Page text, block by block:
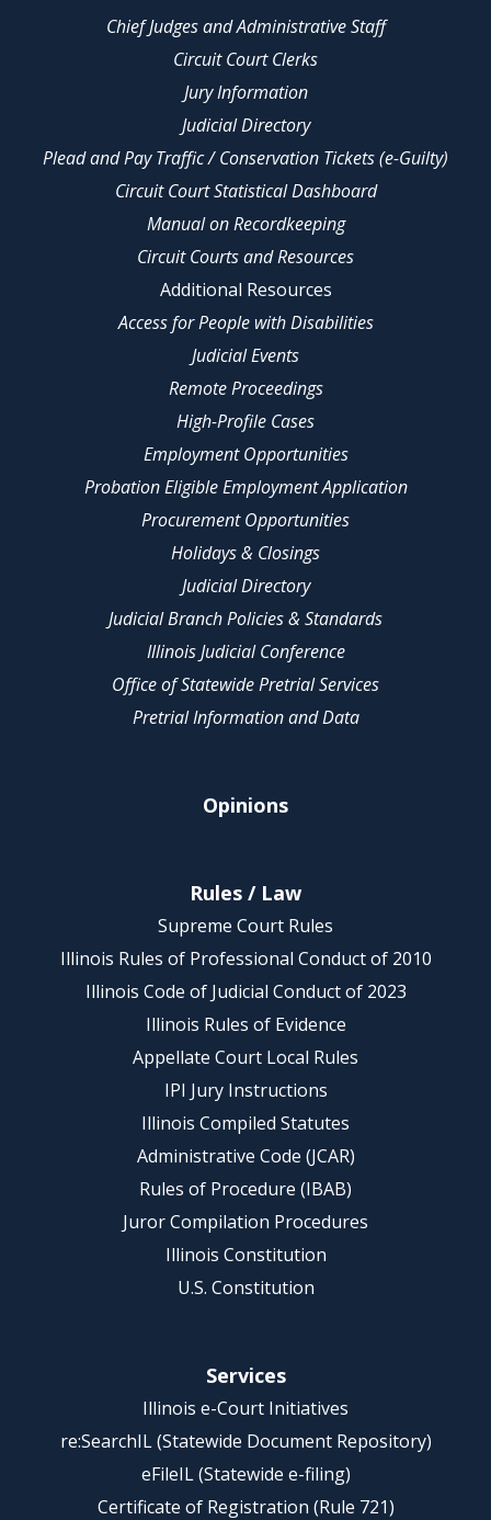
Chief Judges and Administrative Staff
Circuit Court Clerks
Jury Information
Judicial Directory
Plead and Pay Traffic / Conservation Tickets (e-Guilty)
Circuit Court Statistical Dashboard
Manual on Recordkeeping
Circuit Courts and Resources
Additional Resources
Access for People with Disabilities
Judicial Events
Remote Proceedings
High-Profile Cases
Employment Opportunities
Probation Eligible Employment Application
Procurement Opportunities
Holidays & Closings
Judicial Directory
Judicial Branch Policies & Standards
Illinois Judicial Conference
Office of Statewide Pretrial Services
Pretrial Information and Data
Opinions
Rules / Law
Supreme Court Rules
Illinois Rules of Professional Conduct of 2010
Illinois Code of Judicial Conduct of 2023
Illinois Rules of Evidence
Appellate Court Local Rules
IPI Jury Instructions
Illinois Compiled Statutes
Administrative Code (JCAR)
Rules of Procedure (IBAB)
Juror Compilation Procedures
Illinois Constitution
U.S. Constitution
Services
Illinois e-Court Initiatives
re:SearchIL (Statewide Document Repository)
eFileIL (Statewide e-filing)
Certificate of Registration (Rule 721)